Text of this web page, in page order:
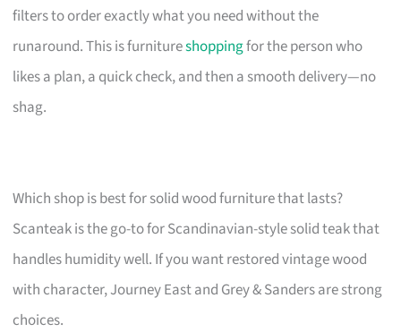
filters to order exactly what you need without the
runaround. This is furnitureshoppingfor the person who
likes a plan, a quick check, and then a smooth delivery—no
shag.
Which shop is best for solid wood furniture that lasts?
Scanteak is the go-to for Scandinavian-style solid teak that
handles humidity well. If you want restored vintage wood
with character, Journey East and Grey & Sanders are strong
choices.